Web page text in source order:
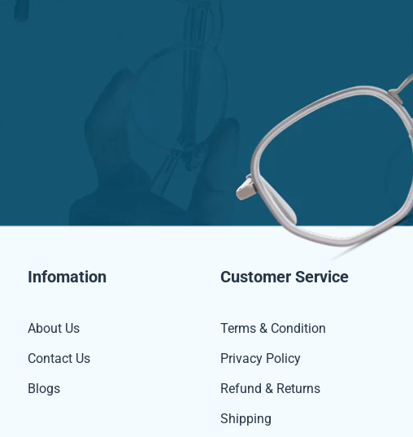
Infomation
About Us
Contact Us
Blogs
Customer Service
Terms & Condition
Privacy Policy
Refund & Returns
Shipping